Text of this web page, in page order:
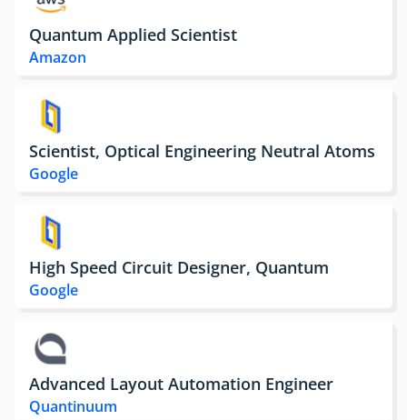
Quantum Applied Scientist
Amazon
Scientist, Optical Engineering Neutral Atoms
Google
High Speed Circuit Designer, Quantum
Google
Advanced Layout Automation Engineer
Quantinuum